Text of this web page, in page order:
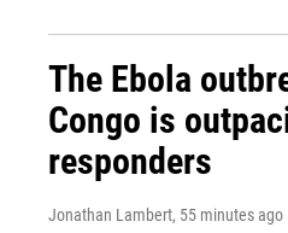
The Ebola
Congo is
responders
Jonathan Lambert, 55 minutes ago